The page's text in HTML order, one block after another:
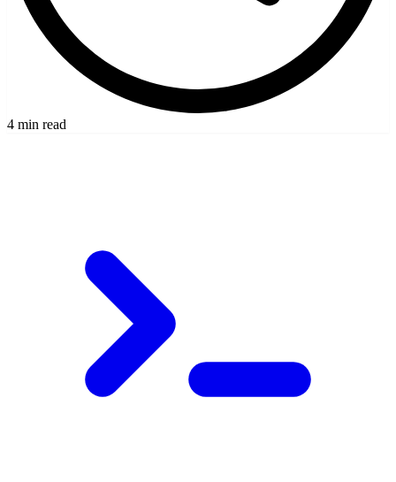
4 min read